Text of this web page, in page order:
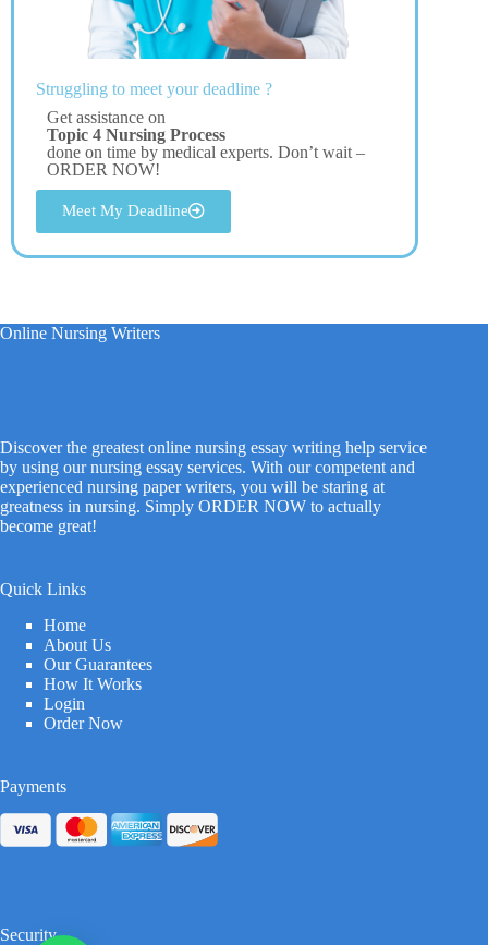
Struggling to meet your deadline ?
Get assistance on
Topic 4 Nursing Process
done on time by medical experts. Don’t wait –
ORDER NOW!
Meet My Deadline
Online Nursing Writers
Discover the greatest online nursing essay writing help service
by using our nursing essay services. With our competent and
experienced nursing paper writers, you will be staring at
greatness in nursing. Simply ORDER NOW to actually
become great!
Quick Links
Home
About Us
Our Guarantees
How It Works
Login
Order Now
Payments
Security